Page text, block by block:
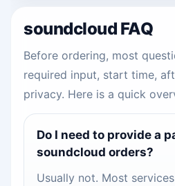
soundcloud FAQ
Before ordering, most
required input, start time,
privacy. Here is a quick
Do I need to provide a
soundcloud orders?
Usually not. Most